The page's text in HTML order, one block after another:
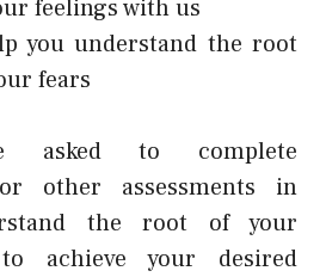
feelings with us
you understand the root
fears
asked to complete
other assessments in
the root of your
achieve your desired